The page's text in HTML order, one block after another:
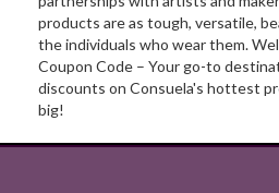
products are as tough, versatile,
the individuals who wear them.
Coupon Code – Your go-to
discounts on Consuela's hottest
big!